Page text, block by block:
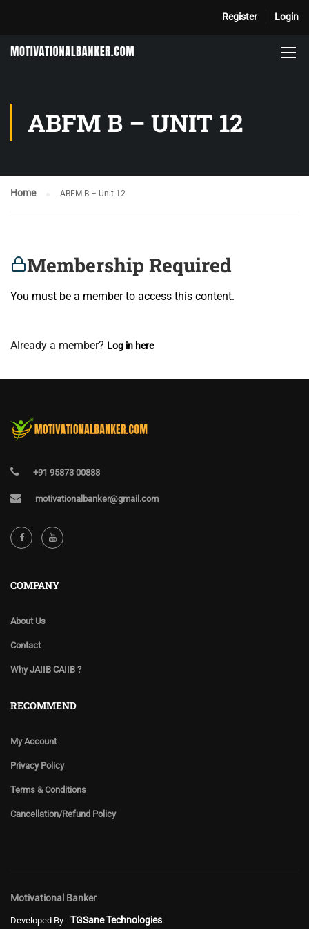
Register Login
ABFM B – UNIT 12
Home ABFM B – Unit 12
Membership Required
You must be a member to access this content.
Already a member? Log in here
+91 95873 00888
motivationalbanker@gmail.com
COMPANY
About Us
Contact
Why JAIIB CAIIB ?
RECOMMEND
My Account
Privacy Policy
Terms & Conditions
Cancellation/Refund Policy
Motivational Banker
Developed By - TGSane Technologies